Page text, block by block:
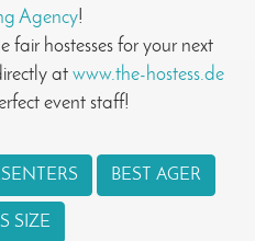
Agency!
fair hostesses for your next
at www.the-hostess.de
event staff!
BEST AGER
SIZE